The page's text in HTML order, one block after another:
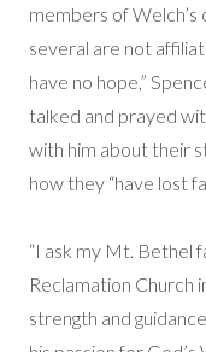
members of Welch’s
several are not
have no hope,”
talked and prayed
with him about their
how they “have lost
“I ask my Mt. Bethel
Reclamation Church
strength and